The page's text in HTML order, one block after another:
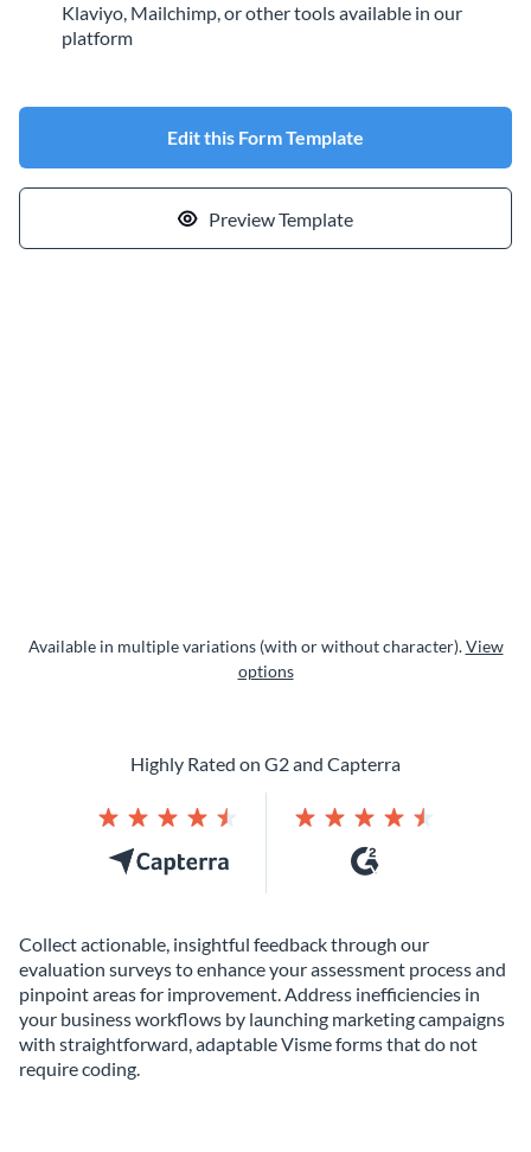
Klaviyo, Mailchimp, or other tools available in our
platform
Edit this Form Template
Preview Template
Available in multiple variations (with or without character).View
options
Collect actionable, insightful feedback through our
evaluation surveys to enhance your assessment process and
pinpoint areas for improvement. Address inefficiencies in
your business workflows by launching marketing campaigns
with straightforward, adaptable Visme forms that do not
require coding.
Highly Rated on G2 and Capterra